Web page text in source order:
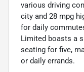
various driving
city and 28 mpg
for daily
Limited boasts a
seating for five,
or daily errands.